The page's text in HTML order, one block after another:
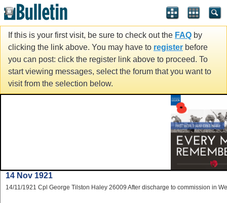
If this is your first visit, be sure to check out the FAQ by
clicking the link above. You may have to register before
you can post: click the register link above to proceed. To
start viewing messages, select the forum that you want to
visit from the selection below.
14 Nov 1921
14/11/1921 Cpl George Tilston Haley 26009 After discharge to commission in